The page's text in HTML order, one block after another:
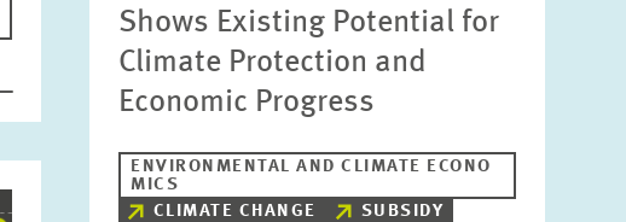
Shows Existing Potential for
Climate Protection and
Economic Progress
ENVIRONMENTAL AND CLIMATE ECONO
MICS
CLIMATE CHANGE
SUBSIDY